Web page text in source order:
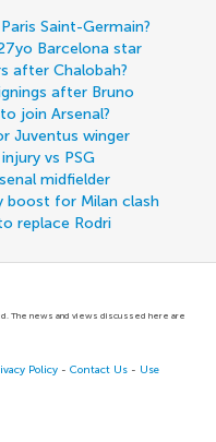
Saint-Germain?
Barcelona star
after Chalobah?
after Bruno
join Arsenal?
Juventus winger
vs PSG
midfielder
boost for Milan clash
replace Rodri
The news and views discussed here are
Policy -Contact Us - Use